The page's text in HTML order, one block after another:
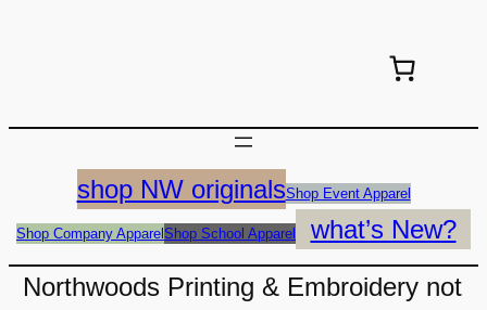
shop NW originalsShop Event Apparel
Shop Company Apparel Shop School Apparel
what’s New?
Northwoods Printing & Embroidery not